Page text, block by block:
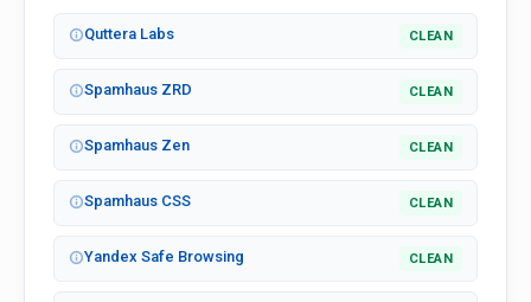
Quttera Labs CLEAN
Spamhaus ZRD CLEAN
Spamhaus Zen CLEAN
Spamhaus CSS CLEAN
Yandex Safe Browsing CLEAN